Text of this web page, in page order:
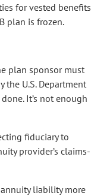
for vested benefits
plan is frozen.
plan sponsor must
U.S. Department
It’s not enough
fiduciary to
provider’s claims-
liability more